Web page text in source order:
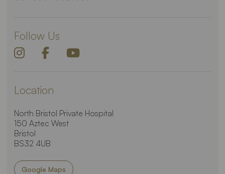
Follow Us
Location
North Bristol Private Hospital
150 Aztec West
Bristol
BS32 4UB
Google Maps